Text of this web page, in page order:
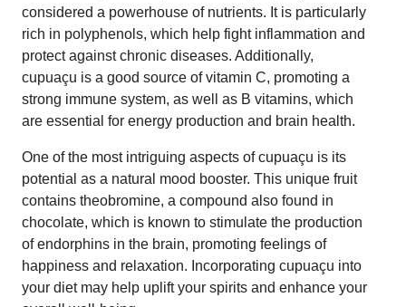
considered a powerhouse of nutrients. It is particularly
rich in polyphenols, which help fight inflammation and
protect against chronic diseases. Additionally,
cupuaçu is a good source of vitamin C, promoting a
strong immune system, as well as B vitamins, which
are essential for energy production and brain health.
One of the most intriguing aspects of cupuaçu is its
potential as a natural mood booster. This unique fruit
contains theobromine, a compound also found in
chocolate, which is known to stimulate the production
of endorphins in the brain, promoting feelings of
happiness and relaxation. Incorporating cupuaçu into
your diet may help uplift your spirits and enhance your